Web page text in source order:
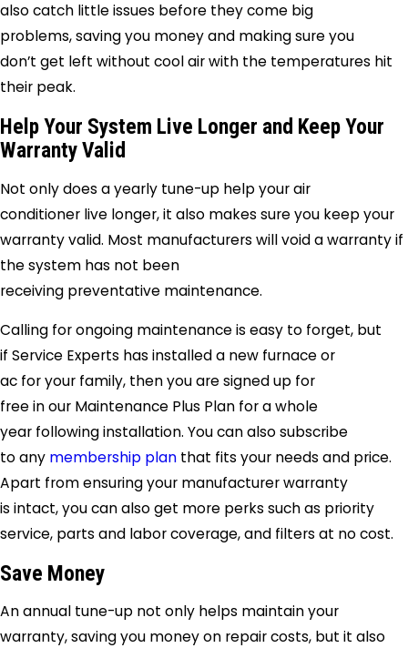
also catch little issues before they come big
problems, saving you money and making sure you
don’t get left without cool air with the temperatures hit
their peak.
Help Your System Live Longer and Keep Your
Warranty Valid
Not only does a yearly tune-up help your air
conditioner live longer, it also makes sure you keep your
warranty valid. Most manufacturers will void a warranty if
the system has not been
receiving preventative maintenance.
Calling for ongoing maintenance is easy to forget, but
if Service Experts has installed a new furnace or
ac for your family, then you are signed up for
free in our Maintenance Plus Plan for a whole
year following installation. You can also subscribe
to any membership plan that fits your needs and price.
Apart from ensuring your manufacturer warranty
is intact, you can also get more perks such as priority
service, parts and labor coverage, and filters at no cost.
Save Money
An annual tune-up not only helps maintain your
warranty, saving you money on repair costs, but it also